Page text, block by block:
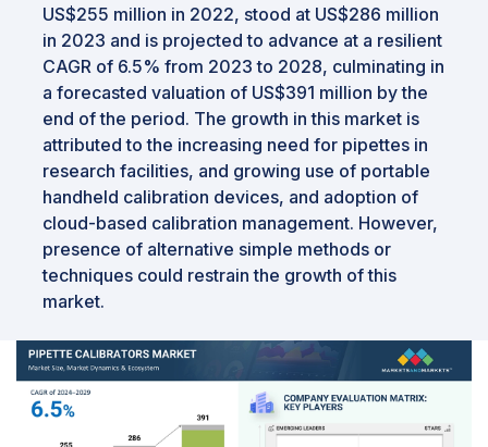
US$255 million in 2022, stood at US$286 million
in 2023 and is projected to advance at a resilient
CAGR of 6.5% from 2023 to 2028, culminating in
a forecasted valuation of US$391 million by the
end of the period. The growth in this market is
attributed to the increasing need for pipettes in
research facilities, and growing use of portable
handheld calibration devices, and adoption of
cloud-based calibration management. However,
presence of alternative simple methods or
techniques could restrain the growth of this
market.